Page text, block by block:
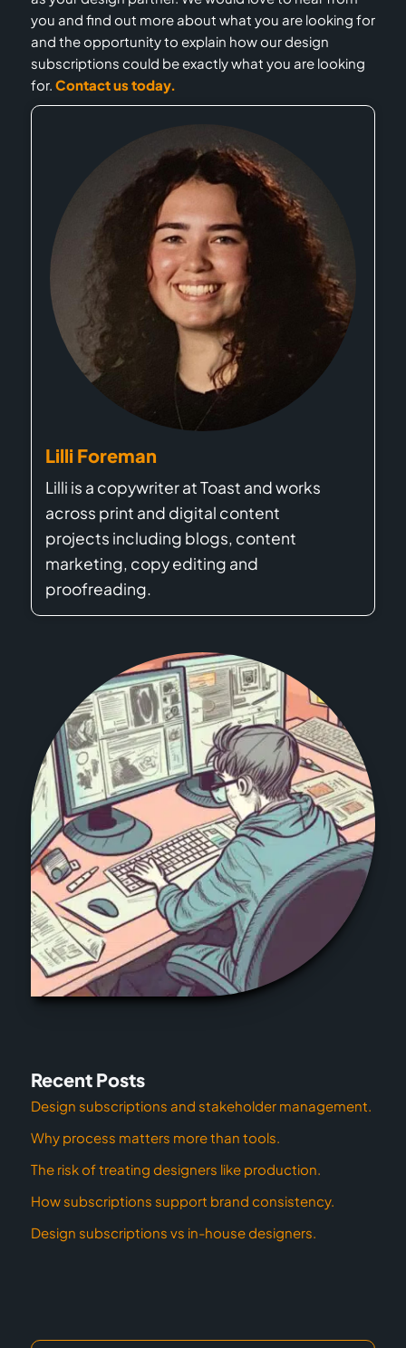
you and find out more about what you are looking for
and the opportunity to explain how our design
subscriptions could be exactly what you are looking
for. Contact us today.
Lilli Foreman
Lilli is a copywriter at Toast and works
across print and digital content
projects including blogs, content
marketing, copy editing and
proofreading.
Recent Posts
Design subscriptions and stakeholder management.
Why process matters more than tools.
The risk of treating designers like production.
How subscriptions support brand consistency.
Design subscriptions vs in-house designers.